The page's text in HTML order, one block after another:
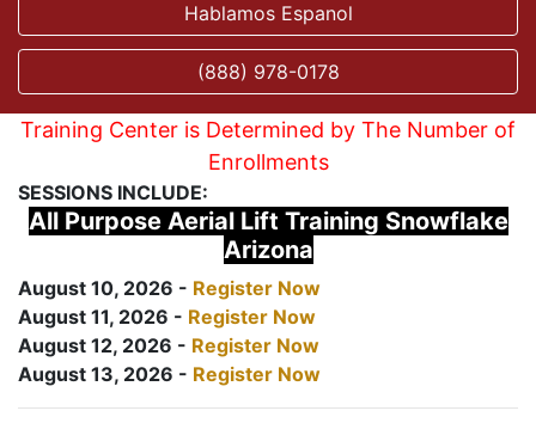
Hablamos Espanol
(888) 978-0178
Training Center is Determined by The Number of
Enrollments
SESSIONS INCLUDE:
All Purpose Aerial Lift Training Snowflake
Arizona
August 10, 2026 - Register Now
August 11, 2026 - Register Now
August 12, 2026 - Register Now
August 13, 2026 - Register Now